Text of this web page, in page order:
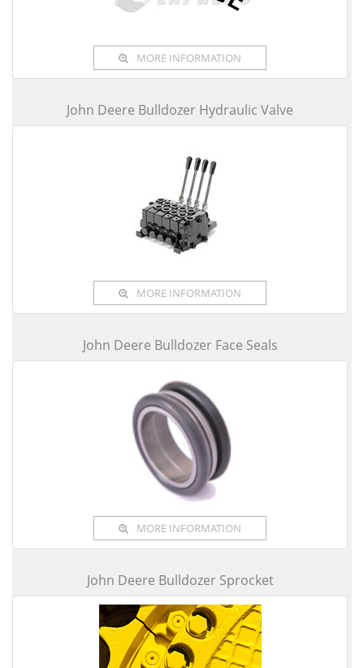
MORE INFORMATION
John Deere Bulldozer Hydraulic Valve
MORE INFORMATION
John Deere Bulldozer Face Seals
MORE INFORMATION
John Deere Bulldozer Sprocket